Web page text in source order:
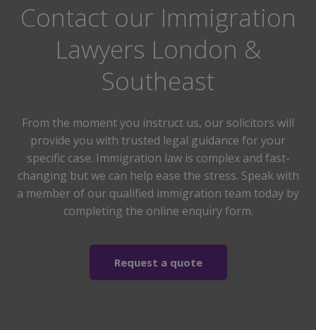
Contact our Immigration
Lawyers London &
Southeast
From the moment you instruct us, our solicitors will
provide you with trusted legal guidance for your
specific case. Immigration law is complex and fast-
changing but we can help ease the stress. Speak with
a member of our qualified immigration team today by
completing the online enquiry form.
Request a quote